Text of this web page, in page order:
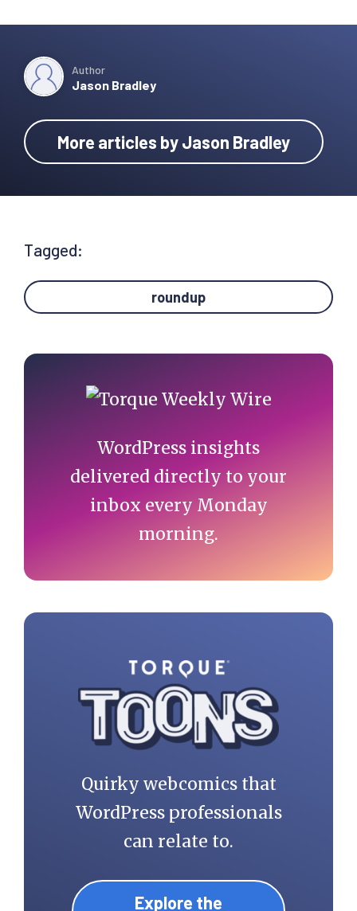
Author
Jason Bradley
More articles by Jason Bradley
Tagged:
roundup
Primary
Sidebar
WordPress insights
delivered directly to your
inbox every Monday
morning.
Quirky webcomics that
WordPress professionals
can relate to.
Explore the